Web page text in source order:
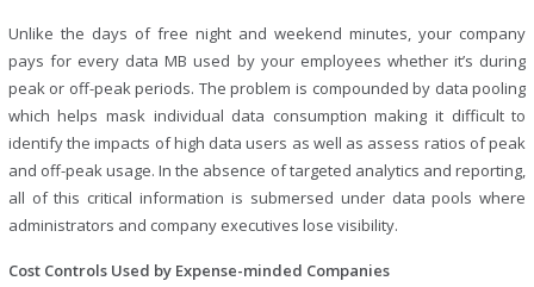
Unlike the days of free night and weekend minutes, your company
pays for every data MB used by your employees whether it’s during
peak or off-peak periods. The problem is compounded by data pooling
which helps mask individual data consumption making it difficult to
identify the impacts of high data users as well as assess ratios of peak
and off-peak usage. In the absence of targeted analytics and reporting,
all of this critical information is submersed under data pools where
administrators and company executives lose visibility.
Cost Controls Used by Expense-minded Companies